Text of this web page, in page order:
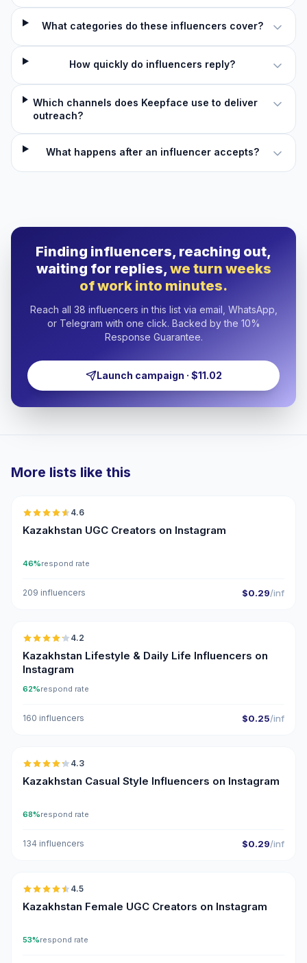
What categories do these influencers cover?
How quickly do influencers reply?
Which channels does Keepface use to deliver
outreach?
What happens after an influencer accepts?
Finding influencers, reaching out,
waiting for replies,we turn weeks
of work into minutes.
Reach all 38 influencers in this list via email, WhatsApp,
or Telegram with one click. Backed by the 10%
Response Guarantee.
Launch campaign · $11.02
More lists like this
4.6
Kazakhstan UGC Creators on Instagram
46%respond rate
209 influencers $0.29/inf
🇰🇿
4.2
Kazakhstan Lifestyle & Daily Life Influencers on
Instagram
62%respond rate
160 influencers $0.25/inf
🇰🇿
4.3
Kazakhstan Casual Style Influencers on Instagram
68%respond rate
134 influencers $0.29/inf
🇰🇿
4.5
Kazakhstan Female UGC Creators on Instagram
53%respond rate